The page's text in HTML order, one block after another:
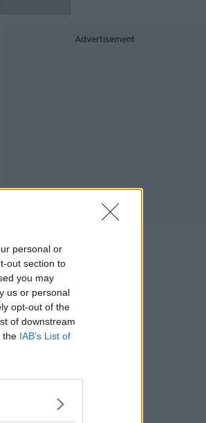
personal or
out section to
you may
us or personal
opt-out of the
of downstream
the IAB’s List of
Advertisement